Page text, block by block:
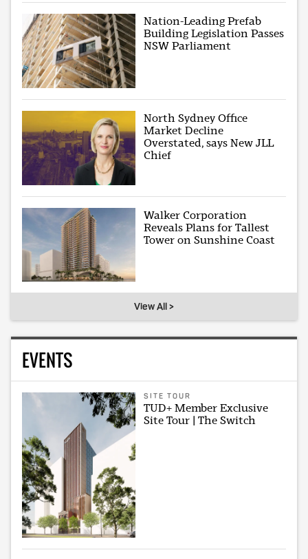
Nation-Leading Prefab
Building Legislation Passes
NSW Parliament
North Sydney Office
Market Decline
Overstated, says New JLL
Chief
Walker Corporation
Reveals Plans for Tallest
Tower on Sunshine Coast
View All >
EVENTS
SITE TOUR
TUD+ Member Exclusive
Site Tour | The Switch